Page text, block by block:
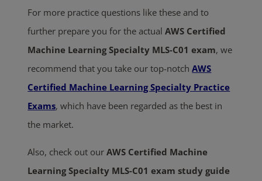
For more practice questions like these and to
further prepare you for the actualAWS Certified
Machine Learning Specialty MLS-C01 exam, we
recommend that you take our top-notchAWS
Certified Machine Learning Specialty Practice
Exams, which have been regarded as the best in
the market.
Also, check out ourAWS Certified Machine
Learning Specialty MLS-C01 exam study guide